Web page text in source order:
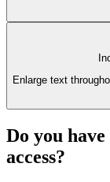
Enlarge text
Do you
access?